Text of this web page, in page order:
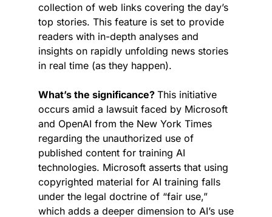
collection of web links covering the day’s
top stories. This feature is set to provide
readers with in-depth analyses and
insights on rapidly unfolding news stories
in real time (as they happen).
What’s the significance? This initiative
occurs amid a lawsuit faced by Microsoft
and OpenAI from the New York Times
regarding the unauthorized use of
published content for training AI
technologies. Microsoft asserts that using
copyrighted material for AI training falls
under the legal doctrine of “fair use,”
which adds a deeper dimension to AI’s use